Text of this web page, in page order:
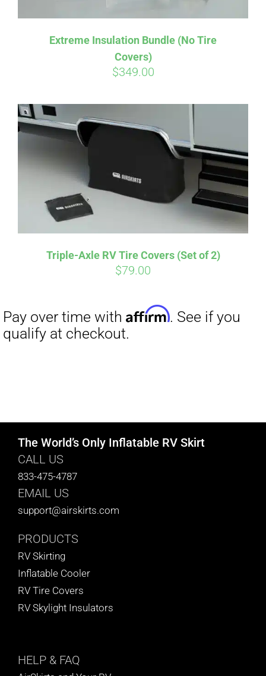
Extreme Insulation Bundle (No Tire
Covers)
$349.00
Triple-Axle RV Tire Covers (Set of 2)
$79.00
The World’s Only Inflatable RV Skirt
CALL US
833-475-4787
EMAIL US
support@airskirts.com
PRODUCTS
RV Skirting
Inflatable Cooler
RV Tire Covers
RV Skylight Insulators
HELP & FAQ